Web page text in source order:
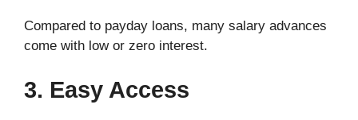
Compared to payday loans, many salary advances
come with low or zero interest.
3. Easy Access